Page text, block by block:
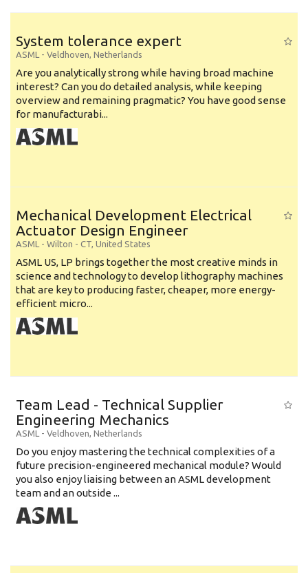
System tolerance expert
ASML - Veldhoven, Netherlands
Are you analytically strong while having broad machine
interest? Can you do detailed analysis, while keeping
overview and remaining pragmatic? You have good sense
for manufacturabi...
Mechanical Development Electrical
Actuator Design Engineer
ASML - Wilton - CT, United States
ASML US, LP brings together the most creative minds in
science and technology to develop lithography machines
that are key to producing faster, cheaper, more energy-
efficient micro...
Team Lead - Technical Supplier
Engineering Mechanics
ASML - Veldhoven, Netherlands
Do you enjoy mastering the technical complexities of a
future precision-engineered mechanical module? Would
you also enjoy liaising between an ASML development
team and an outside ...